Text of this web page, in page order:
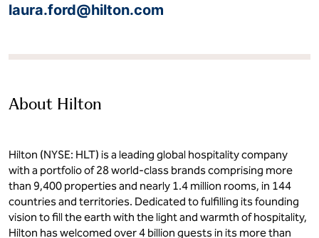
laura.ford@hilton.com
About Hilton
Hilton (NYSE: HLT) is a leading global hospitality company
with a portfolio of 28 world-class brands comprising more
than 9,400 properties and nearly 1.4 million rooms, in 144
countries and territories. Dedicated to fulfilling its founding
vision to fill the earth with the light and warmth of hospitality,
Hilton has welcomed over 4 billion guests in its more than